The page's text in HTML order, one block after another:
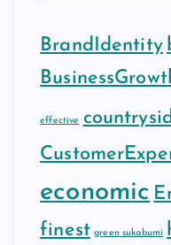
BrandIdentity
effective
economic
finest green sukabumi